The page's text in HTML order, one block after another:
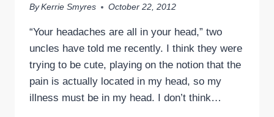
By Kerrie Smyres October 22, 2012
“Your headaches are all in your head,” two
uncles have told me recently. I think they were
trying to be cute, playing on the notion that the
pain is actually located in my head, so my
illness must be in my head. I don’t think…